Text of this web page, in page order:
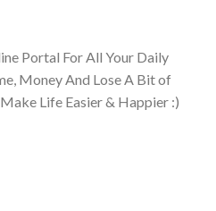
Portal For All Your Daily
Money And Lose A Bit of
Life Easier & Happier :)